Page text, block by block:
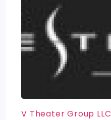
V Theater Group LLC